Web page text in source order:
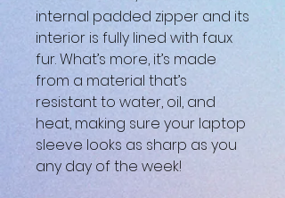
internal padded zipper and its
interior is fully lined with faux
fur. What’s more, it’s made
from a material that’s
resistant to water, oil, and
heat, making sure your laptop
sleeve looks as sharp as you
any day of the week!